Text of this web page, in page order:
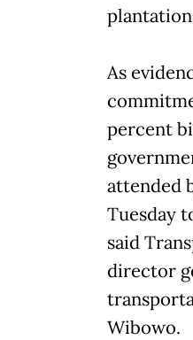
As
percent
attended
Tuesday
said
director
Wibowo.